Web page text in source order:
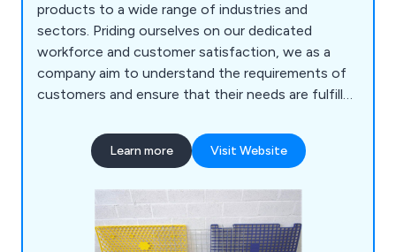
products to a wide range of industries and
sectors. Priding ourselves on our dedicated
workforce and customer satisfaction, we as a
company aim to understand the requirements of
customers and ensure that their needs are fulfilled
and services at a competitive price, some of
which include scaffold boards, scaffold tubes,
hoarding panels, standard pipeclamps and much
Learn more Visit Website